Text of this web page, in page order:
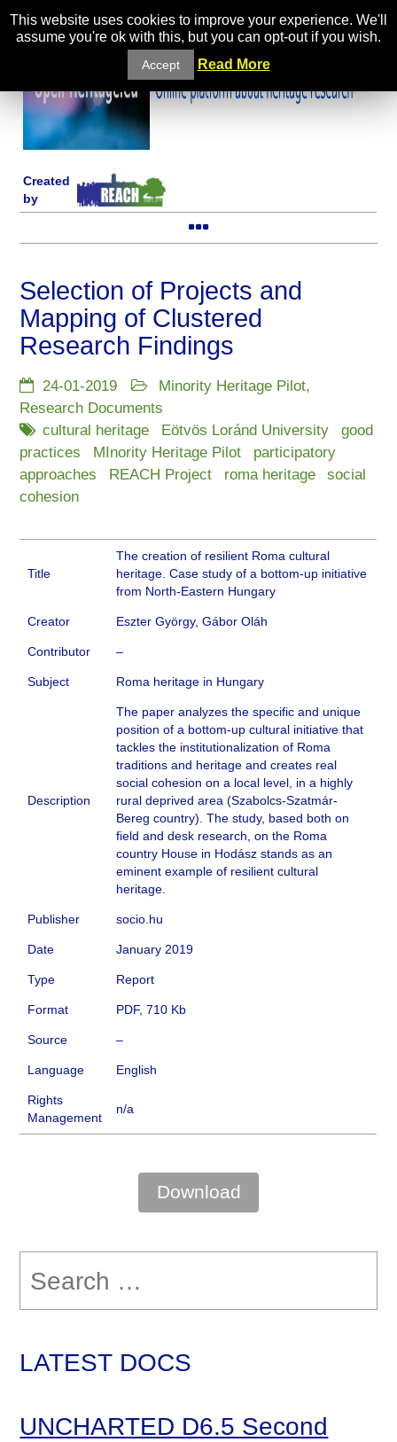
Created
by
Selection of Projects and
Mapping of Clustered
Research Findings
24-01-2019 Minority Heritage Pilot,
Research Documents
cultural heritage
Eötvös Loránd University
good
practices
MInority Heritage Pilot
participatory
approaches
REACH Project roma heritage
social
cohesion
Title
The creation of resilient Roma cultural
heritage. Case study of a bottom-up initiative
from North-Eastern Hungary
Creator Eszter György, Gábor Oláh
Contributor –
Subject Roma heritage in Hungary
Description
The paper analyzes the specific and unique
position of a bottom-up cultural initiative that
tackles the institutionalization of Roma
traditions and heritage and creates real
social cohesion on a local level, in a highly
rural deprived area (Szabolcs-Szatmár-
Bereg country). The study, based both on
field and desk research, on the Roma
country House in Hodász stands as an
eminent example of resilient cultural
heritage.
Publisher socio.hu
Date January 2019
Type Report
Format PDF, 710 Kb
Source –
Language English
Rights
Management
n/a
Download
for:
LATEST DOCS
UNCHARTED D6.5 Second
This website uses cookies to improve your experience. We'll
assume you're ok with this, but you can opt-out if you wish.
Accept Read More